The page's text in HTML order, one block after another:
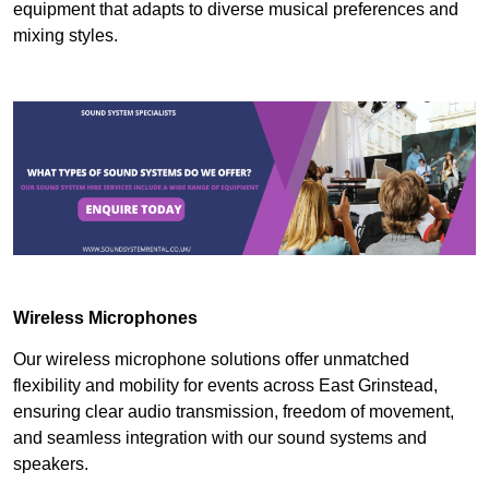
equipment that adapts to diverse musical preferences and
mixing styles.
Wireless Microphones
Our wireless microphone solutions offer unmatched
flexibility and mobility for events across East Grinstead,
ensuring clear audio transmission, freedom of movement,
and seamless integration with our sound systems and
speakers.